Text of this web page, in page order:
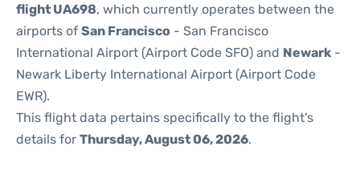
flight UA698, which currently operates between the
airports of San Francisco - San Francisco
International Airport (Airport Code SFO) and Newark -
Newark Liberty International Airport (Airport Code
EWR).
This flight data pertains specifically to the flight's
details for Thursday, August 06, 2026.